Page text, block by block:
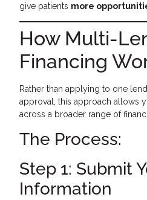
give patients more
How Multi-
Financing
Rather than applying to one
approval, this approach allows
across a broader range of
The Process:
Step 1: Submit
Information